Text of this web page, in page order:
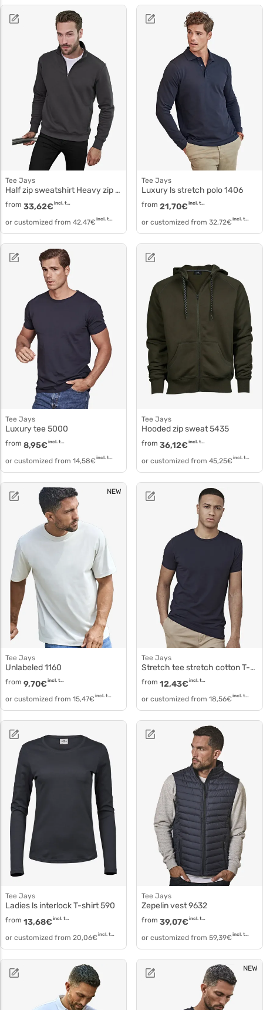
Tee Jays
Half zip sweatshirt Heavy zip neck sweatshirt 5438
from 33,62€ incl. tax
or customized from 42,47€ incl. tax
Tee Jays
Luxury ls stretch polo 1406
from 21,70€ incl. tax
or customized from 32,72€ incl. tax
Tee Jays
Luxury tee 5000
from 8,95€ incl. tax
or customized from 14,58€ incl. tax
Tee Jays
Hooded zip sweat 5435
from 36,12€ incl. tax
or customized from 45,25€ incl. tax
NEW
Tee Jays
Unlabeled 1160
from 9,70€ incl. tax
or customized from 15,47€ incl. tax
Tee Jays
Stretch tee stretch cotton T-shirt 400
from 12,43€ incl. tax
or customized from 18,56€ incl. tax
Tee Jays
Ladies ls interlock T-shirt 590
from 13,68€ incl. tax
or customized from 20,06€ incl. tax
Tee Jays
Zepelin vest 9632
from 39,07€ incl. tax
or customized from 59,39€ incl. tax
NEW